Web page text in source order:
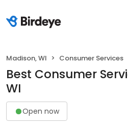
Madison, WI Consumer Services
Best Consumer
WI
Open now